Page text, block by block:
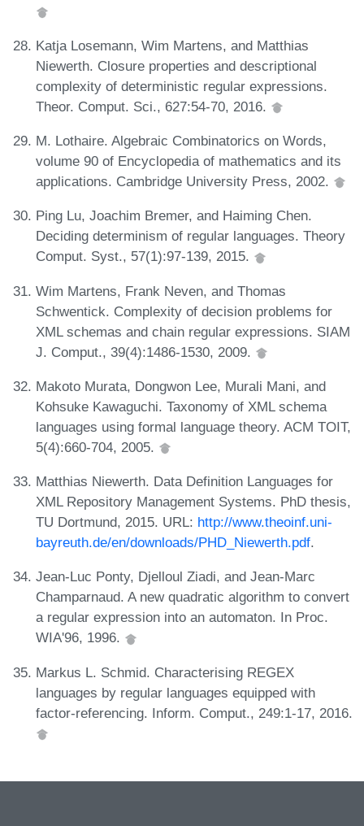
Katja Losemann, Wim Martens, and Matthias
Niewerth. Closure properties and descriptional
complexity of deterministic regular expressions.
Theor. Comput. Sci., 627:54-70, 2016.
M. Lothaire. Algebraic Combinatorics on Words,
volume 90 of Encyclopedia of mathematics and its
applications. Cambridge University Press, 2002.
Ping Lu, Joachim Bremer, and Haiming Chen.
Deciding determinism of regular languages. Theory
Comput. Syst., 57(1):97-139, 2015.
Wim Martens, Frank Neven, and Thomas
Schwentick. Complexity of decision problems for
XML schemas and chain regular expressions. SIAM
J. Comput., 39(4):1486-1530, 2009.
Makoto Murata, Dongwon Lee, Murali Mani, and
Kohsuke Kawaguchi. Taxonomy of XML schema
languages using formal language theory. ACM TOIT,
5(4):660-704, 2005.
Matthias Niewerth. Data Definition Languages for
XML Repository Management Systems. PhD thesis,
TU Dortmund, 2015. URL: http://www.theoinf.uni-
bayreuth.de/en/downloads/PHD_Niewerth.pdf.
Jean-Luc Ponty, Djelloul Ziadi, and Jean-Marc
Champarnaud. A new quadratic algorithm to convert
a regular expression into an automaton. In Proc.
WIA'96, 1996.
Markus L. Schmid. Characterising REGEX
languages by regular languages equipped with
factor-referencing. Inform. Comput., 249:1-17, 2016.